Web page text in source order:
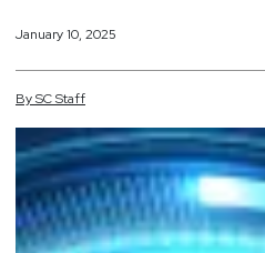
January 10, 2025
BySCStaff